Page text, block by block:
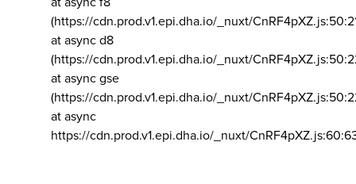
(https://cdn.prod.v1.epi.dha.io/_nuxt/
at async d8
(https://cdn.prod.v1.epi.dha.io/_nuxt/
at async gse
(https://cdn.prod.v1.epi.dha.io/_nuxt/
at async
https://cdn.prod.v1.epi.dha.io/_nuxt/